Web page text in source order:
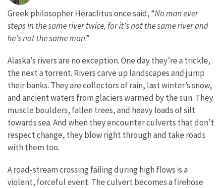
Greek philosopher Heraclitus once said, “No man ever
steps in the same river twice, for it's not the same river and
he's not the same man.”
Alaska’s rivers are no exception. One day they’re a trickle,
the next a torrent. Rivers carve up landscapes and jump
their banks. They are collectors of rain, last winter’s snow,
and ancient waters from glaciers warmed by the sun. They
muscle boulders, fallen trees, and heavy loads of silt
towards sea. And when they encounter culverts that don’t
respect change, they blow right through and take roads
with them too.
A road-stream crossing failing during high flows is a
violent, forceful event. The culvert becomes a firehose